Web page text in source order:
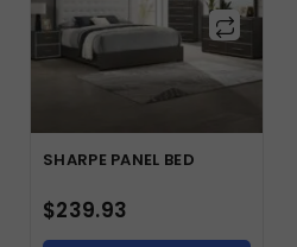
SHARPE PANEL BED
$239.93